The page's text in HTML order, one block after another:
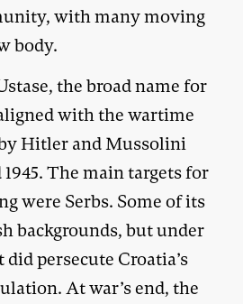
with many moving
body.
the broad name for
with the wartime
Hitler and Mussolini
1945. The main targets for
were Serbs. Some of its
backgrounds, but under
persecute Croatia’s
At war’s end, the